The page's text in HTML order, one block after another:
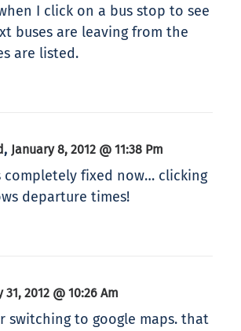
I click on a bus stop to see
buses are leaving from the
are listed.
, January 8, 2012 @ 11:38 Pm
completely fixed now… clicking
departure times!
31, 2012 @ 10:26 Am
switching to google maps. that